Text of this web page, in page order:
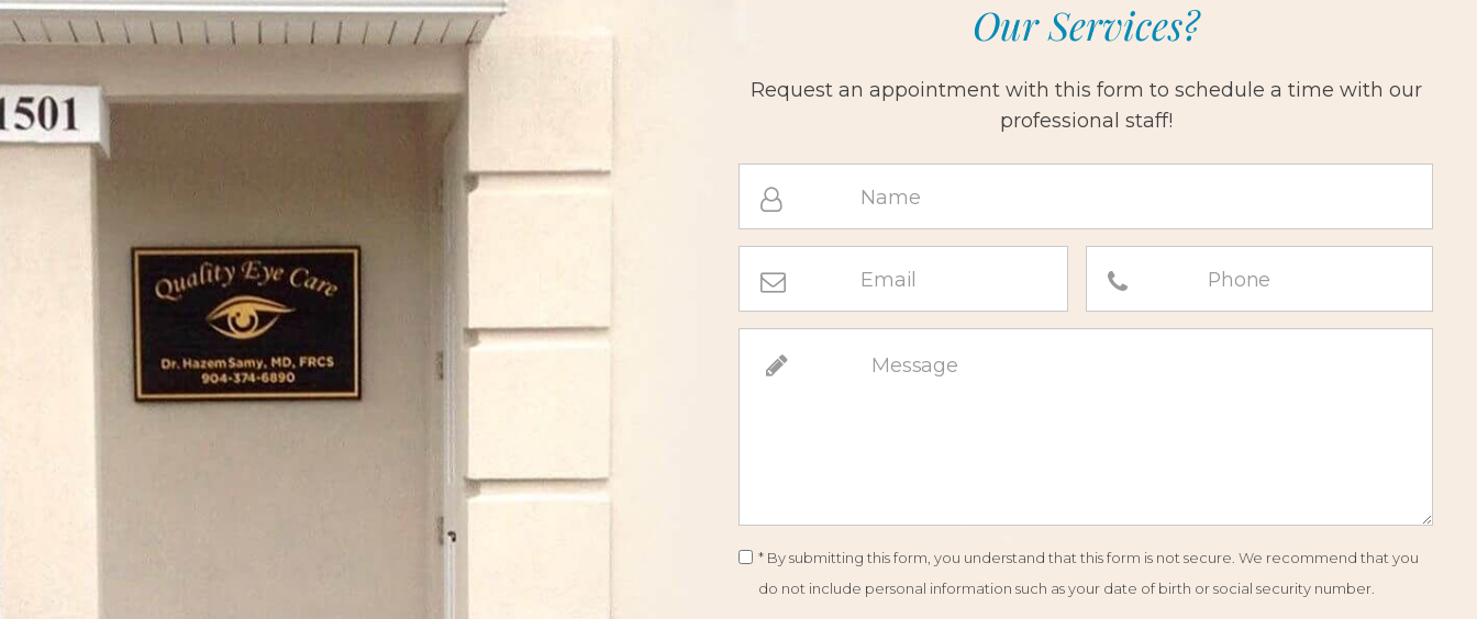
Our Services?
Request an appointment with this form to schedule a time with our
professional staff!
* By submitting this form, you understand that this form is not secure. We recommend that you
do not include personal information such as your date of birth or social security number.